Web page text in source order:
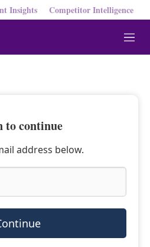
Insights Competitor Intelligence
M
e
to continue
address below.